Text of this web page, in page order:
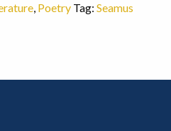
, Poetry Tag: Seamus